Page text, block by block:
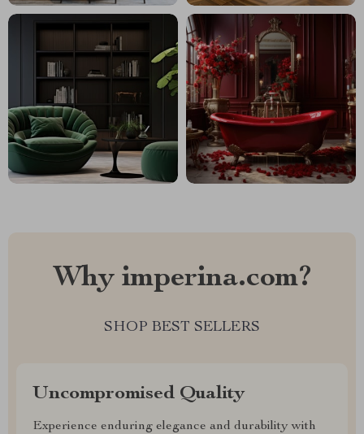
Why imperina.com?
SHOP BEST SELLERS
Uncompromised Quality
Experience enduring elegance and durability with